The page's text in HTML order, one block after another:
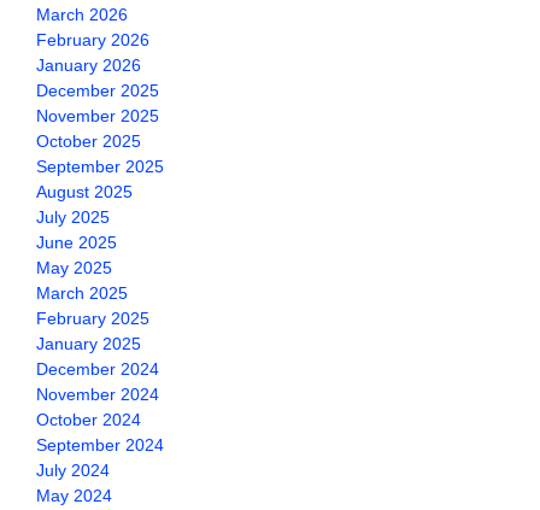
March 2026
February 2026
January 2026
December 2025
November 2025
October 2025
September 2025
August 2025
July 2025
June 2025
May 2025
March 2025
February 2025
January 2025
December 2024
November 2024
October 2024
September 2024
July 2024
May 2024